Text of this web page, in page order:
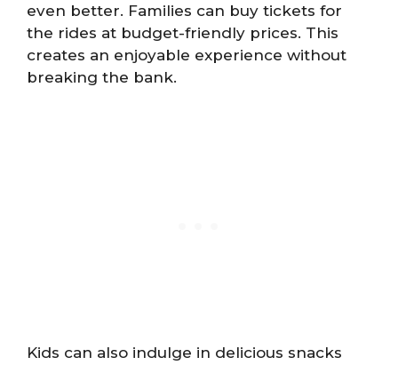
even better. Families can buy tickets for
the rides at budget-friendly prices. This
creates an enjoyable experience without
breaking the bank.
Kids can also indulge in delicious snacks